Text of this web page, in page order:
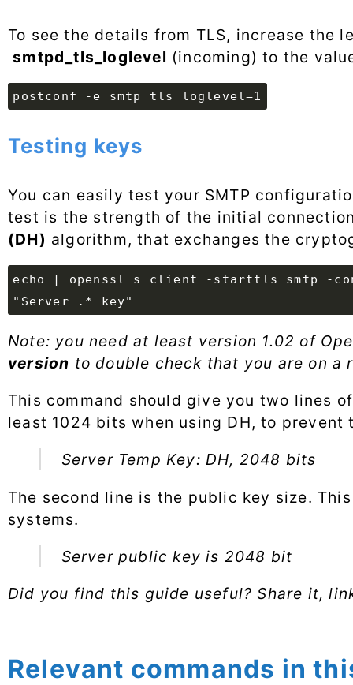
To see the details from TLS, increase the
smtpd_tls_loglevel (incoming) to the
postconf -e smtp_tls_loglevel=1
Testing keys
You can easily test your SMTP
test is the strength of the initial
(DH) algorithm, that exchanges the
echo | openssl s_client -starttls smtp -
"Server .* key"
Note: you need at least version 1.02 of
version to double check that you are on a
This command should give you two lines
least 1024 bits when using DH, to prevent
Server Temp Key: DH, 2048 bits
The second line is the public key size.
systems.
Server public key is 2048 bit
Did you find this guide useful? Share it,
Relevant commands in